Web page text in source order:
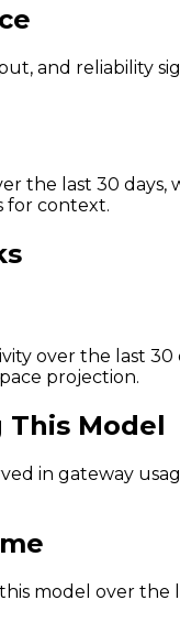
and reliability
the last 30
for context.
over the last 30
projection.
This Model
in gateway
model over the